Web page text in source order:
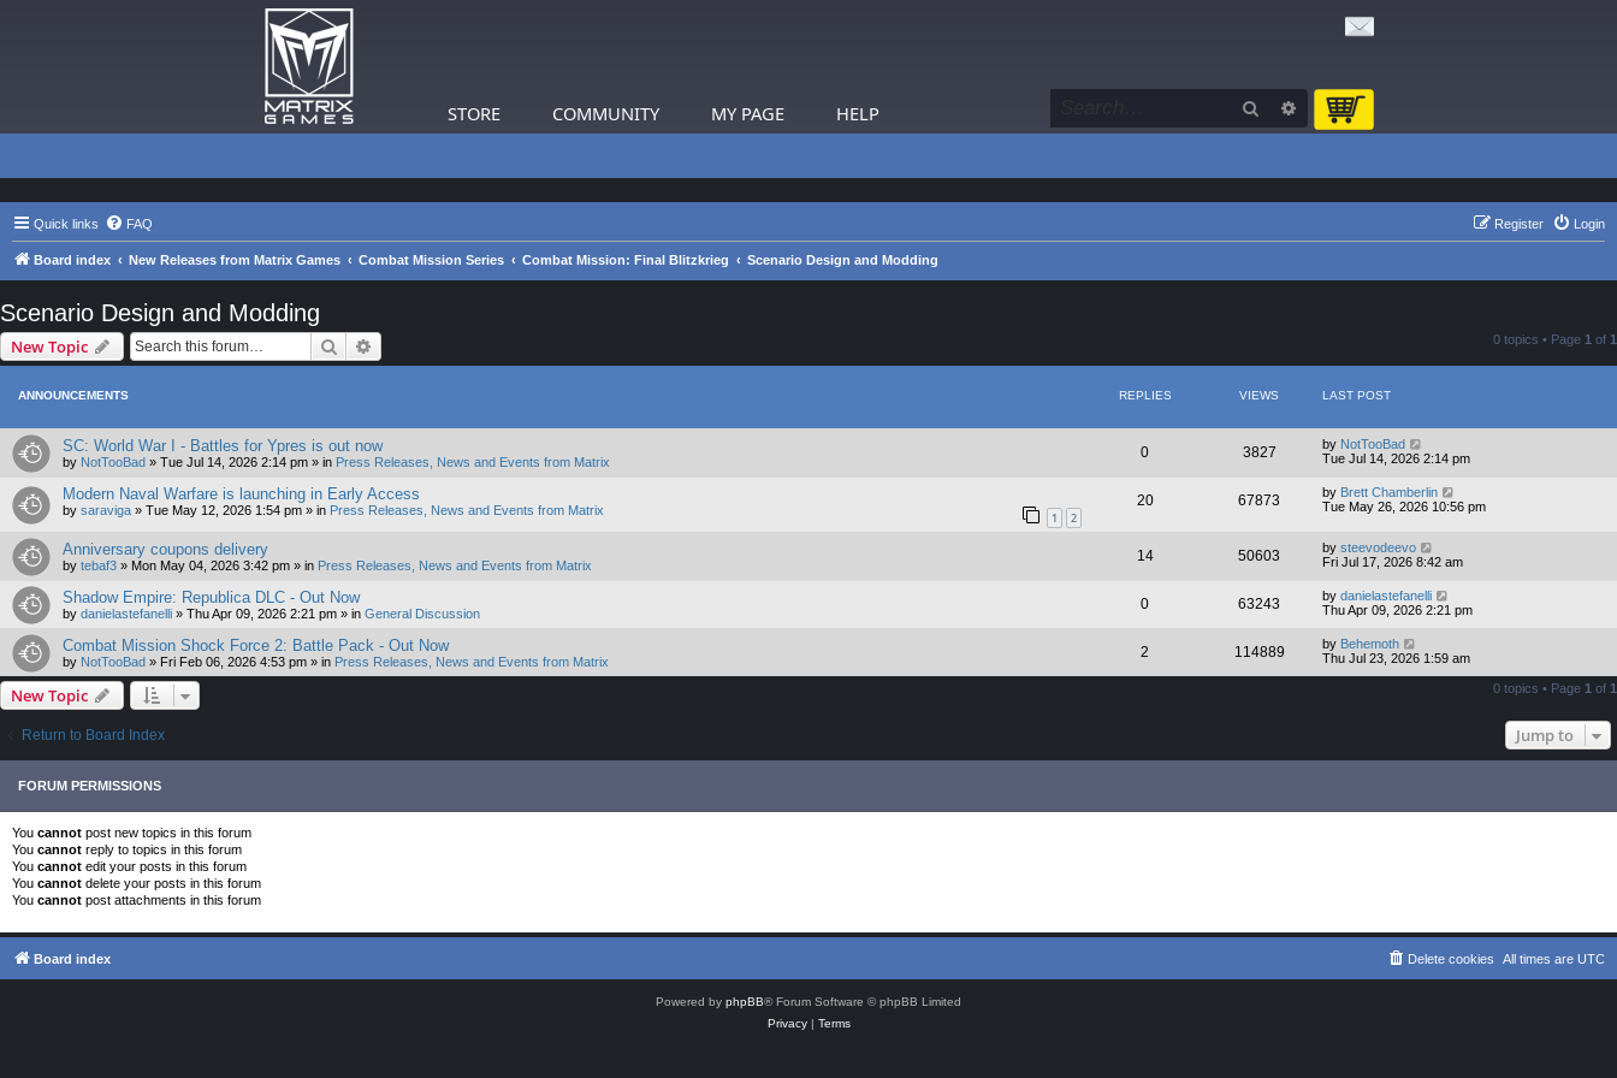
STORE COMMUNITY MY PAGE HELP Search Advanced search
Quick links FAQ Login
Register
Board index New Releases from Matrix Games Combat Mission Series Combat Mission: Final Blitzkrieg Scenario Design and Modding
Scenario Design and Modding
New Topic Search 0 topics • Page 1 of 1
ANNOUNCEMENTS REPLIES VIEWS LAST POST
SC: World War I - Battles for Ypres is out now
by NotTooBad » Tue Jul 14, 2026 2:14 pm » in Press Releases, News and Events from Matrix
0 3827 by NotTooBad
Tue Jul 14, 2026 2:14 pm
Modern Naval Warfare is launching in Early Access
by saraviga » Tue May 12, 2026 1:54 pm » in Press Releases, News and Events from Matrix 1 2
20 67873 by Brett Chamberlin
Tue May 26, 2026 10:56 pm
Anniversary coupons delivery
by tebaf3 » Mon May 04, 2026 3:42 pm » in Press Releases, News and Events from Matrix
14 50603 by steevodeevo
Fri Jul 17, 2026 8:42 am
Shadow Empire: Republica DLC - Out Now
by danielastefanelli » Thu Apr 09, 2026 2:21 pm » in General Discussion
0 63243 by danielastefanelli
Thu Apr 09, 2026 2:21 pm
Combat Mission Shock Force 2: Battle Pack - Out Now
by NotTooBad » Fri Feb 06, 2026 4:53 pm » in Press Releases, News and Events from Matrix
2 114889 by Behemoth
Thu Jul 23, 2026 1:59 am
New Topic 0 topics • Page 1 of 1
Return to Board Index Jump to
FORUM PERMISSIONS
You cannot post new topics in this forum
You cannot reply to topics in this forum
You cannot edit your posts in this forum
You cannot delete your posts in this forum
You cannot post attachments in this forum
Board index All times are UTC
Delete cookies
Powered by phpBB® Forum Software © phpBB Limited
Privacy| Terms